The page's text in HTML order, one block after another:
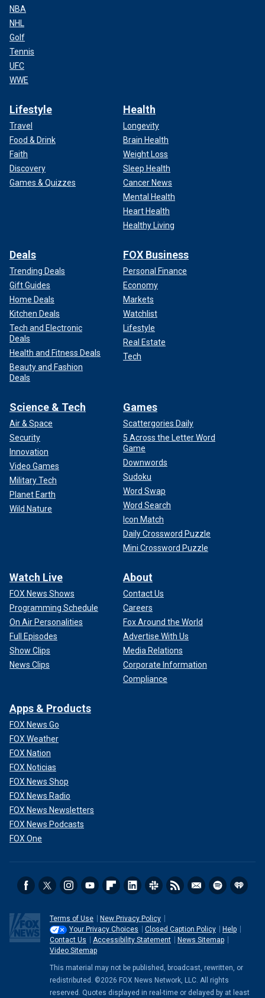
NBA
NHL
Golf
Tennis
UFC
WWE
Lifestyle
Travel
Food & Drink
Faith
Discovery
Games & Quizzes
Health
Longevity
Brain Health
Weight Loss
Sleep Health
Cancer News
Mental Health
Heart Health
Healthy Living
Deals
Trending Deals
Gift Guides
Home Deals
Kitchen Deals
Tech and Electronic
Deals
Health and Fitness Deals
Beauty and Fashion
Deals
FOX Business
Personal Finance
Economy
Markets
Watchlist
Lifestyle
Real Estate
Tech
Science & Tech
Air & Space
Security
Innovation
Video Games
Military Tech
Planet Earth
Wild Nature
Games
Scattergories Daily
5 Across the Letter Word
Game
Downwords
Sudoku
Word Swap
Word Search
Icon Match
Daily Crossword Puzzle
Mini Crossword Puzzle
Watch Live
FOX News Shows
Programming Schedule
On Air Personalities
Full Episodes
Show Clips
News Clips
About
Contact Us
Careers
Fox Around the World
Advertise With Us
Media Relations
Corporate Information
Compliance
Apps & Products
FOX News Go
FOX Weather
FOX Nation
FOX Noticias
FOX News Shop
FOX News Radio
FOX News Newsletters
FOX News Podcasts
FOX One
Terms of Use
New Privacy Policy
Your Privacy Choices
Closed Caption Policy
Help
Contact Us
Accessibility Statement
News Sitemap
Video Sitemap
This material may not be published, broadcast, rewritten, or
redistributed. ©2026 FOX News Network, LLC. All rights
reserved. Quotes displayed in real-time or delayed by at least